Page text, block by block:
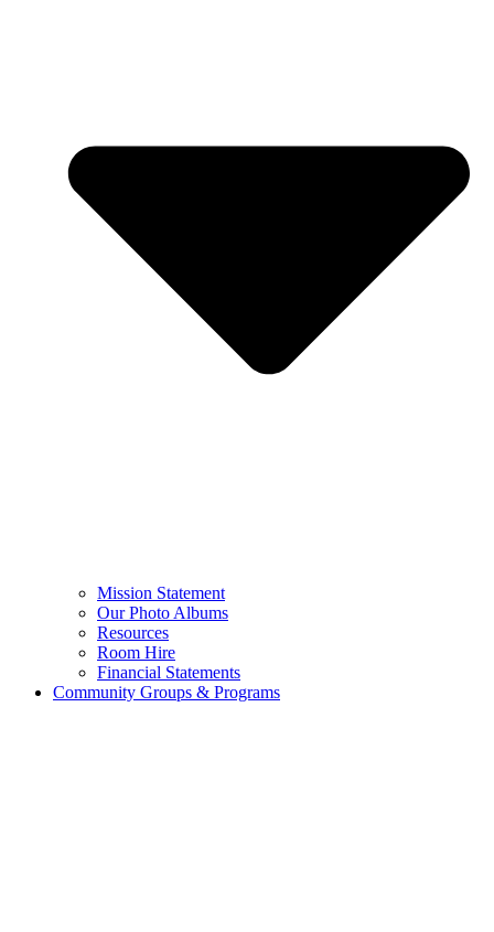
Mission Statement
Our Photo Albums
Resources
Room Hire
Financial Statements
Community Groups & Programs